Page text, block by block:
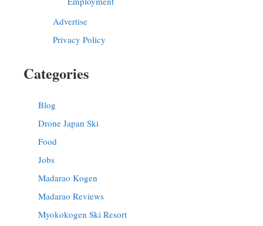
Advertise
Privacy Policy
Categories
Blog
Drone Japan Ski
Food
Jobs
Madarao Kogen
Madarao Reviews
Myokokogen Ski Resort